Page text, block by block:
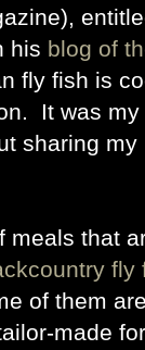
his blog of
fly fish is
It was
sharing
meals that
fly
of them
made